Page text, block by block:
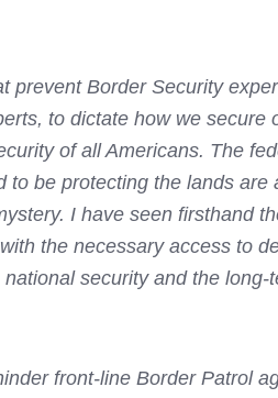
prevent Border Security
to dictate how we secure
of all Americans. The
to be protecting the lands are
I have seen firsthand
the necessary access to
security and the long-
front-line Border Patrol